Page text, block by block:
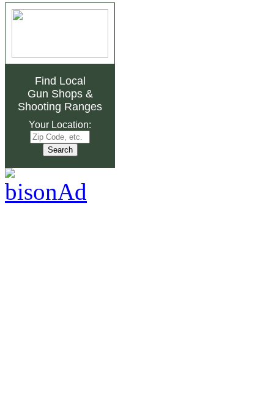
Find Local
Gun Shops&
Shooting Ranges
Your Location: